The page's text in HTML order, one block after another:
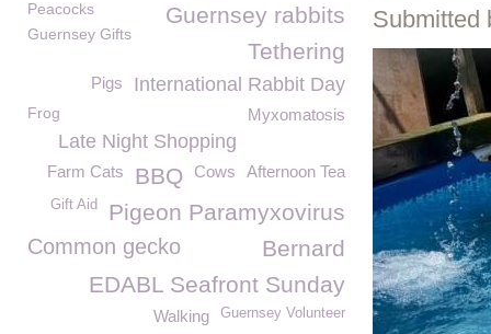
Submitted
Guernsey rabbits
Peacocks
Guernsey Gifts
Tethering
International Rabbit Day
Pigs
Myxomatosis
Frog
Late Night Shopping
Afternoon Tea
Cows
BBQ
Farm Cats
Pigeon Paramyxovirus
Gift Aid
Bernard
Common gecko
EDABL Seafront Sunday
Guernsey Volunteer
Walking